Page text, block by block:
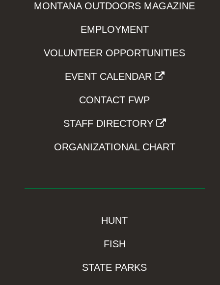
MONTANA OUTDOORS MAGAZINE
EMPLOYMENT
VOLUNTEER OPPORTUNITIES
EVENT CALENDAR
CONTACT FWP
STAFF DIRECTORY
ORGANIZATIONAL CHART
HUNT
FISH
STATE PARKS